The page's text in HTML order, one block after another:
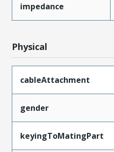
impedance
Physical
cableAttachment
gender
keyingToMatingPart